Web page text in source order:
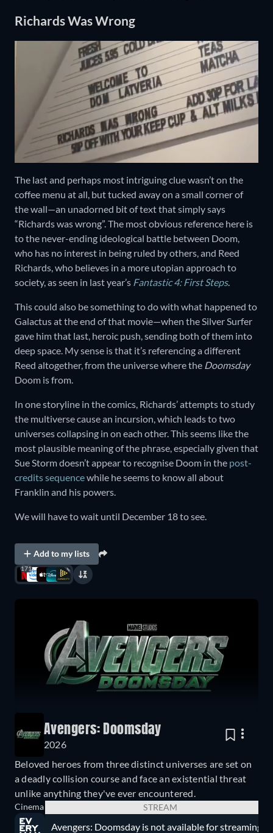
Richards Was Wrong
The last and perhaps most intriguing clue wasn’t on the
coffee menu at all, but tucked away on a small corner of
the wall—an unadorned bit of text that simply says
“Richards was wrong”. The most obvious reference here is
to the never-ending ideological battle between Doom,
who has no interest in being ruled by others, and Reed
Richards, who believes in a more utopian approach to
society, as seen in last year’s Fantastic 4: First Steps.
This could also be something to do with what happened to
Galactus at the end of that movie—when the Silver Surfer
gave him that last, heroic push, sending both of them into
deep space. My sense is that it’s referencing a different
Reed altogether, from the universe where the Doomsday
Doom is from.
In one storyline in the comics, Richards’ attempts to study
the multiverse cause an incursion, which leads to two
universes collapsing in on each other. This seems like the
most plausible meaning of the phrase, especially given that
Sue Storm doesn’t appear to recognise Doom in the post-
credits sequencewhile he seems to know all about
Franklin and his powers.
We will have to wait until December 18 to see.
Add to my lists
171
Avengers: Doomsday
2026
Beloved heroes from three distinct universes are set on
a deadly collision course and face an existential threat
unlike anything they've ever encountered.
Cinema STREAM
Avengers: Doomsday is not available for streaming.